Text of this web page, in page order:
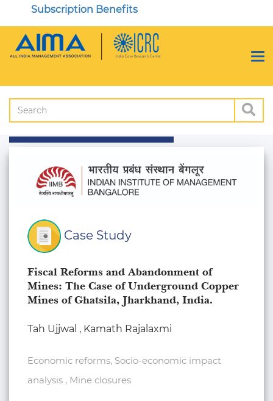
Subscription Benefits
Case Study
Fiscal Reforms and Abandonment of
Mines: The Case of Underground Copper
Mines of Ghatsila, Jharkhand, India.
Tah Ujjwal , Kamath Rajalaxmi
Economic reforms, Socio-economic impact
analysis , Mine closures